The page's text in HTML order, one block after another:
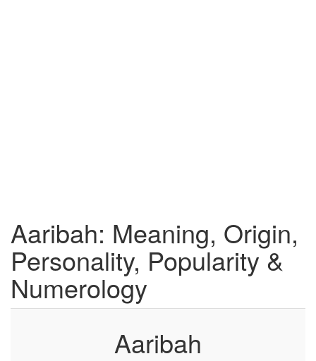
Aaribah: Meaning, Origin,
Personality, Popularity &
Numerology
Aaribah